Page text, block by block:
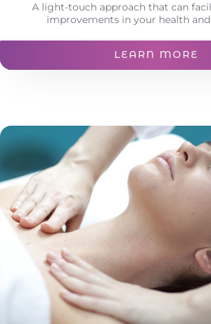
A light-touch approach that can
improvements in your health
LEARN MORE